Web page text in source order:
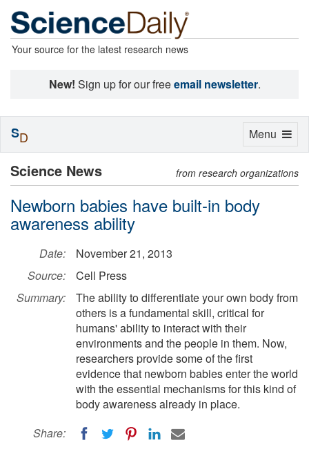
Your source for the latest research news
New! Sign up for our freeemail newsletter.
Science News from research organizations
Newborn babies have built-in body
awareness ability
Date:
November 21, 2013
Source:
Cell Press
Summary:
The ability to differentiate your own body from
others is a fundamental skill, critical for
humans' ability to interact with their
environments and the people in them. Now,
researchers provide some of the first
evidence that newborn babies enter the world
with the essential mechanisms for this kind of
body awareness already in place.
Share:
Toggle
Menu
SD